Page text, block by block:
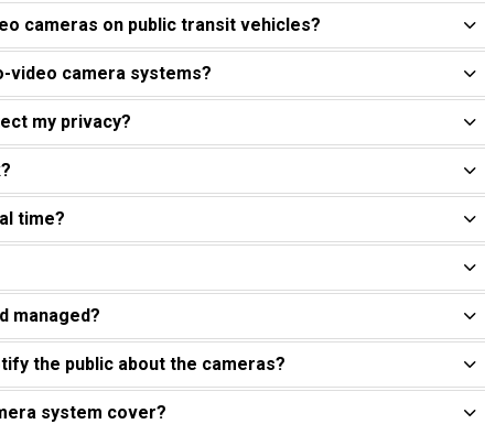
cameras on public transit vehicles?
video camera systems?
my privacy?
time?
managed?
the public about the cameras?
system cover?